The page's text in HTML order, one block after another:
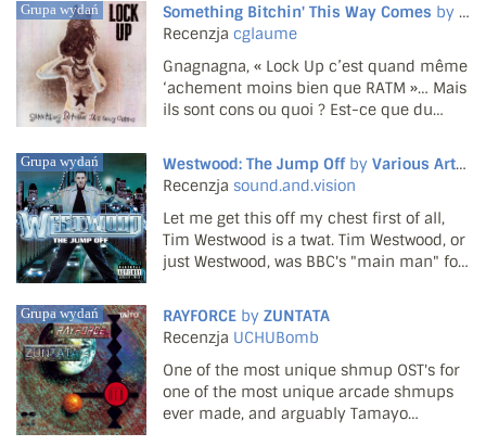
wearing converse trainers. What does it
mean? Why bother descri...
Grupa wydań Something Bitchin' This Way Comes by
Recenzja cglaume
Gnagnagna, « Lock Up c’est quand même
‘achement moins bien que RATM »… Mais
ils sont cons ou quoi ? Est-ce que du
même ‘achement moins bien que
Napalm Death » ? Non. Parce qu’on peut
déguster à la fois la boule v...
Grupa wydań Westwood: The Jump Offby Various Artists
Recenzja sound.and.vision
Let me get this off my chest first of all,
Tim Westwood is a twat. Tim Westwood, or
just Westwood, was BBC's "main man" for
early 2000s; it wouldn't be until 2002
that they would properly embrace this
side of mu...
Grupa wydań RAYFORCE by ZUNTATA
Recenzja UCHUBomb
One of the most unique shmup OST's for
one of the most unique arcade shmups
ever made, and arguably Tamayo